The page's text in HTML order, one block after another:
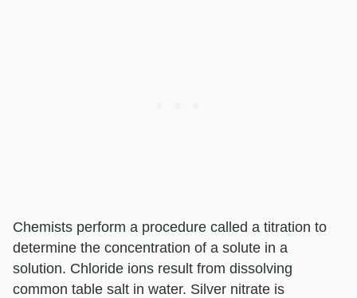
Chemists perform a procedure called a titration to
determine the concentration of a solute in a
solution. Chloride ions result from dissolving
common table salt in water. Silver nitrate is